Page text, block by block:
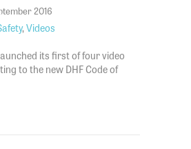
2016
,Videos
its first of four video
to the new DHF Code of
How to Force Test Gates & Barriers using